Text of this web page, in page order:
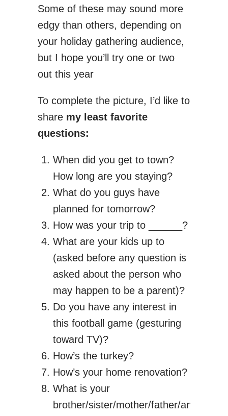
Some of these may sound more
edgy than others, depending on
your holiday gathering audience,
but I hope you’ll try one or two
out this year
To complete the picture, I’d like to
share my least favorite
questions:
When did you get to town?
How long are you staying?
What do you guys have
planned for tomorrow?
How was your trip to ______?
What are your kids up to
(asked before any question is
asked about the person who
may happen to be a parent)?
Do you have any interest in
this football game (gesturing
toward TV)?
How’s the turkey?
How’s your home renovation?
What is your
brother/sister/mother/father/anyone